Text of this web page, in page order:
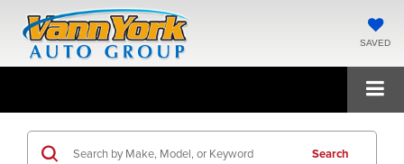
SAVED
Search